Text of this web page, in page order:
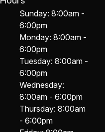
Sunday: 8:00am -
6:00pm
Monday: 8:00am -
6:00pm
Tuesday: 8:00am -
6:00pm
Wednesday:
8:00am - 6:00pm
Thursday: 8:00am
- 6:00pm